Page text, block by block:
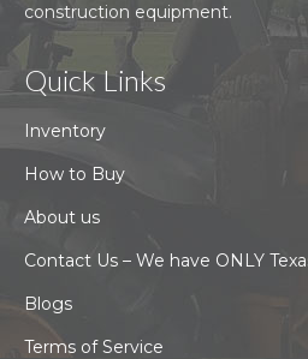
construction equipment.
Quick Links
Inventory
How to Buy
About us
Contact Us – We have ONLY
Blogs
Terms of Service